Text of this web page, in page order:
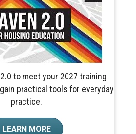
to meet your 2027 training
practical tools for everyday
practice.
LEARN MORE